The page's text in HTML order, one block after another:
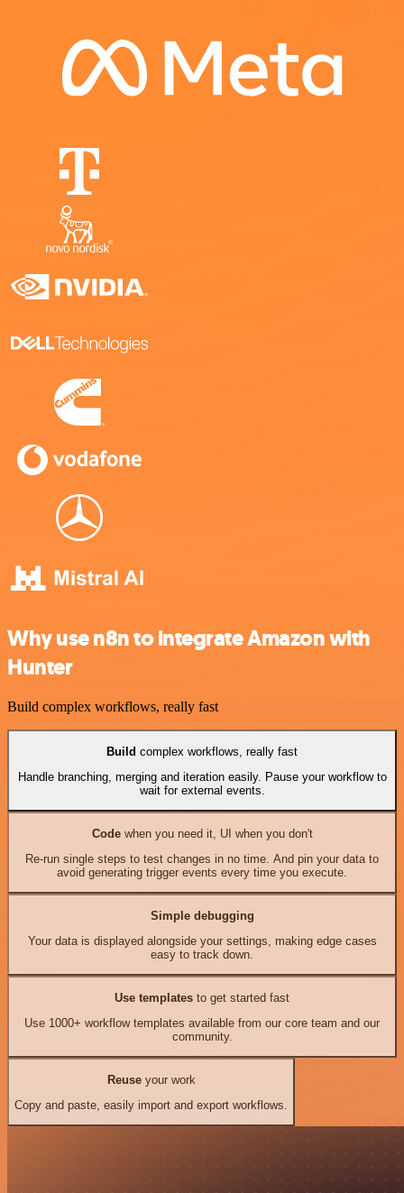
Why use n8n to integrate Amazon with
Hunter
Build complex workflows, really fast
Build complex workflows, really fast
Handle branching, merging and iteration easily. Pause your workflow to
wait for external events.
Codewhen you need it, UI when you don't
Re-run single steps to test changes in no time. And pin your data to
avoid generating trigger events every time you execute.
Simple debugging
Your data is displayed alongside your settings, making edge cases
easy to track down.
Use templates to get started fast
Use 1000+ workflow templates available from our core team and our
community.
Reuseyour work
Copy and paste, easily import and export workflows.